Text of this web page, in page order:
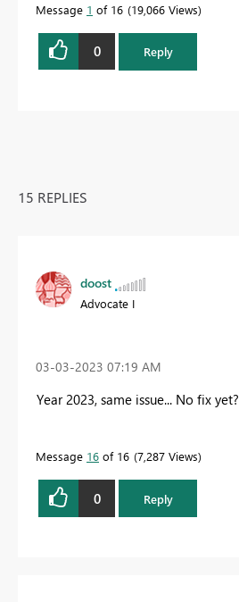
Message 1 of 16 19,066 Views
0 Reply
15 REPLIES
doost
Advocate I
‎03-03-2023 07:19 AM
Year 2023, same issue... No fix yet?
Message 16 of 16 7,287 Views
0 Reply